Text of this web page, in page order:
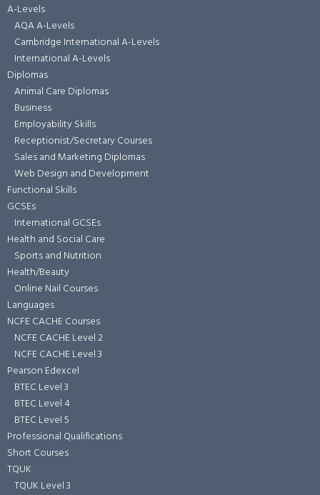
A-Levels
AQA A-Levels
Cambridge International A-Levels
International A-Levels
Diplomas
Animal Care Diplomas
Business
Employability Skills
Receptionist/Secretary Courses
Sales and Marketing Diplomas
Web Design and Development
Functional Skills
GCSEs
International GCSEs
Health and Social Care
Sports and Nutrition
Health/Beauty
Online Nail Courses
Languages
NCFE CACHE Courses
NCFE CACHE Level 2
NCFE CACHE Level 3
Pearson Edexcel
BTEC Level 3
BTEC Level 4
BTEC Level 5
Professional Qualifications
Short Courses
TQUK
TQUK Level 3